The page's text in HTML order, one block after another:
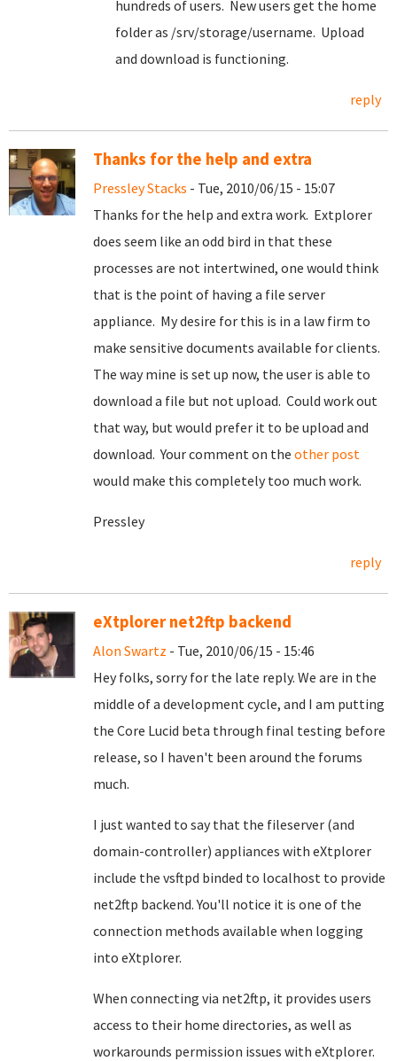
hundreds of users. New users get the home
folder as /srv/storage/username. Upload
and download is functioning.
reply
Thanks for the help and extra
Pressley Stacks - Tue, 2010/06/15 - 15:07
Thanks for the help and extra work. Extplorer
does seem like an odd bird in that these
processes are not intertwined, one would think
that is the point of having a file server
appliance. My desire for this is in a law firm to
make sensitive documents available for clients.
The way mine is set up now, the user is able to
download a file but not upload. Could work out
that way, but would prefer it to be upload and
download. Your comment on the other post
would make this completely too much work.
Pressley
reply
eXtplorer net2ftp backend
Alon Swartz - Tue, 2010/06/15 - 15:46
Hey folks, sorry for the late reply. We are in the
middle of a development cycle, and I am putting
the Core Lucid beta through final testing before
release, so I haven't been around the forums
much.
I just wanted to say that the fileserver (and
domain-controller) appliances with eXtplorer
include the vsftpd binded to localhost to provide
net2ftp backend. You'll notice it is one of the
connection methods available when logging
into eXtplorer.
When connecting via net2ftp, it provides users
access to their home directories, as well as
workarounds permission issues with eXtplorer.